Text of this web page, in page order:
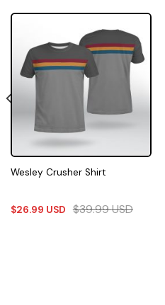
Wesley Crusher Shirt
$26.99 USD $39.99USD